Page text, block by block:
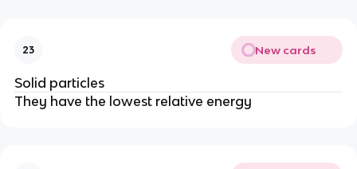
23 New cards
Solid particles
They have the lowest relative energy